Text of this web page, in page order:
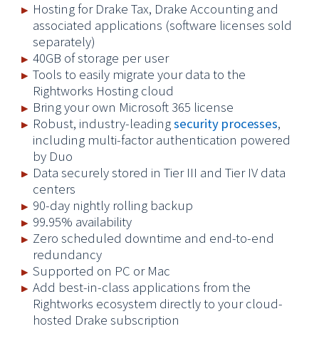
Hosting for Drake Tax, Drake Accounting and
associated applications (software licenses sold
separately)
40GB of storage per user
Tools to easily migrate your data to the
Rightworks Hosting cloud
Bring your own Microsoft 365 license
Robust, industry-leadingsecurity processes,
including multi-factor authentication powered
by Duo
Data securely stored in Tier III and Tier IV data
centers
90-day nightly rolling backup
99.95% availability
Zero scheduled downtime and end-to-end
redundancy
Supported on PC or Mac
Add best-in-class applications from the
Rightworks ecosystem directly to your cloud-
hosted Drake subscription